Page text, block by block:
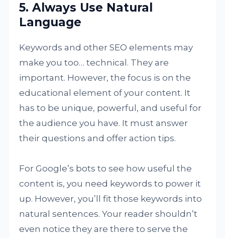
5. Always Use Natural
Language
Keywords and other SEO elements may
make you too… technical. They are
important. However, the focus is on the
educational element of your content. It
has to be unique, powerful, and useful for
the audience you have. It must answer
their questions and offer action tips.
For Google’s bots to see how useful the
content is, you need keywords to power it
up. However, you’ll fit those keywords into
natural sentences. Your reader shouldn’t
even notice they are there to serve the